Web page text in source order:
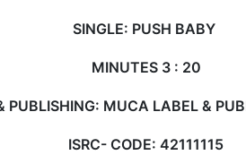
SINGLE: PUSH BABY
MINUTES 3 : 20
PUBLISHING: MUCA LABEL &
ISRC- CODE: 42111115